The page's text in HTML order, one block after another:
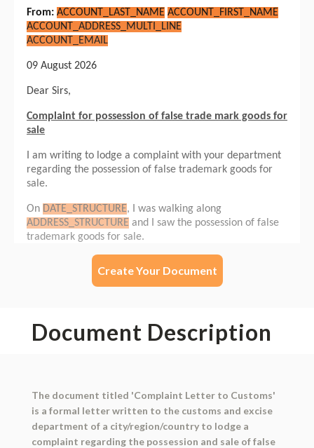
Create Your Document
Document Description
The document titled 'Complaint Letter to Customs'
is a formal letter written to the customs and excise
department of a city/region/country to lodge a
complaint regarding the possession and sale of false